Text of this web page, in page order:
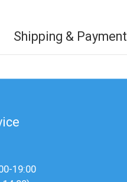
Shipping & Payment
19:00